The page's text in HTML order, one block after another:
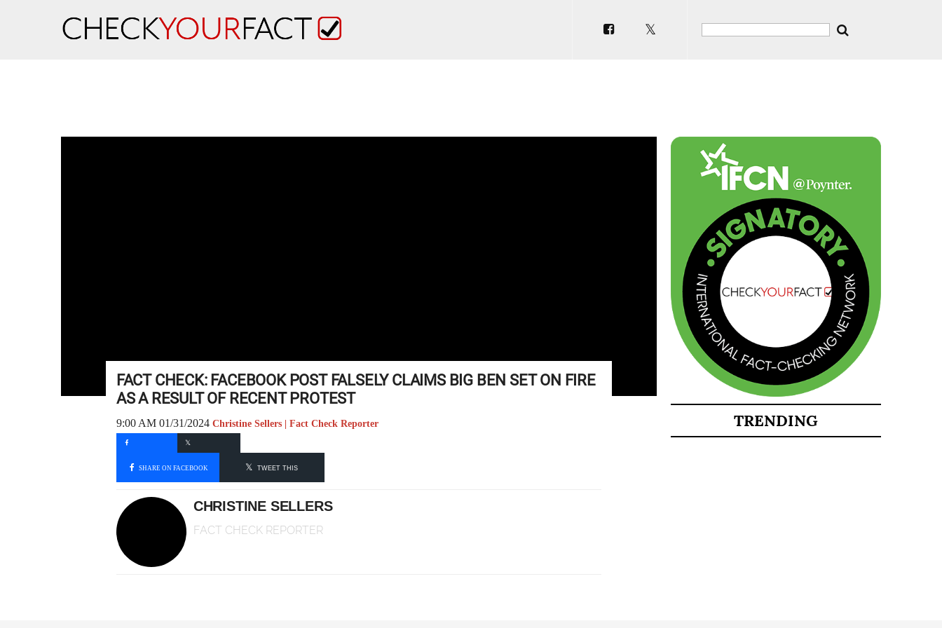
FACT CHECK: FACEBOOK POST FALSELY CLAIMS BIG BEN SET ON FIRE
AS A RESULT OF RECENT PROTEST
9:00 AM 01/31/2024 Christine Sellers | Fact Check Reporter
SHARE ON FACEBOOK TWEET THIS
CHRISTINE SELLERS
FACT CHECK REPORTER
TRENDING